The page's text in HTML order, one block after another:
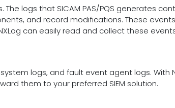
logs that SICAM PAS/PQS generates
and record modifications. These
can easily read and collect these
logs, and fault event agent logs. With
them to your preferred SIEM solution.